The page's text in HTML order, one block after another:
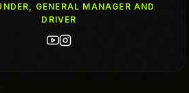
GENERAL MANAGER AND
DRIVER